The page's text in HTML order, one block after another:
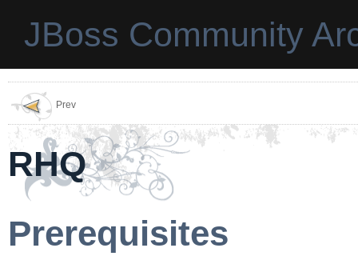
JBoss Community
Prev
RHQ
Prerequisites